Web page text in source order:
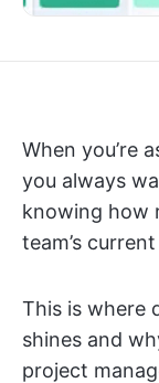
When you’re
you always
knowing how
team’s
This is where
shines and
project